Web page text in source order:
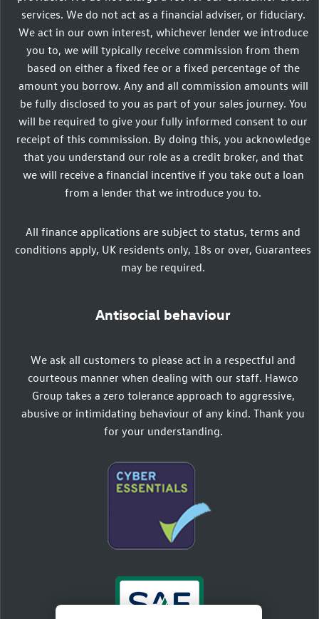
services. We do not act as a financial adviser, or fiduciary.
We act in our own interest, whichever lender we introduce
you to, we will typically receive commission from them
based on either a fixed fee or a fixed percentage of the
amount you borrow. Any and all commission amounts will
be fully disclosed to you as part of your sales journey. You
will be required to give your fully informed consent to our
receipt of this commission. By doing this, you acknowledge
that you understand our role as a credit broker, and that
we will receive a financial incentive if you take out a loan
from a lender that we introduce you to.
All finance applications are subject to status, terms and
conditions apply, UK residents only, 18s or over, Guarantees
may be required.
Antisocial behaviour
We ask all customers to please act in a respectful and
courteous manner when dealing with our staff. Hawco
Group takes a zero tolerance approach to aggressive,
abusive or intimidating behaviour of any kind. Thank you
for your understanding.